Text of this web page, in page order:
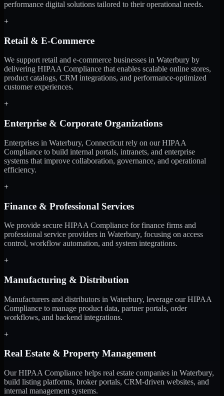
performance digital solutions tailored to their operational needs.
+
Retail & E-Commerce
We support retail and e-commerce businesses in Waterbury by
delivering HIPAA Compliance that enables scalable online stores,
product catalogs, CRM integrations, and performance-optimized
customer experiences.
+
Enterprise & Corporate Organizations
Enterprises in Waterbury, Connecticut rely on our HIPAA
Compliance to build internal portals, intranets, and enterprise
systems that improve collaboration, governance, and operational
efficiency.
+
Finance & Professional Services
We provide secure HIPAA Compliance for finance firms and
professional service providers in Waterbury, focusing on access
control, workflow automation, and system integrations.
+
Manufacturing & Distribution
Manufacturers and distributors in Waterbury, leverage our HIPAA
Compliance to manage product data, partner portals, order
workflows, and backend integrations.
+
Real Estate & Property Management
Our HIPAA Compliance helps real estate companies in Waterbury,
build listing platforms, broker portals, CRM-driven websites, and
internal management systems.